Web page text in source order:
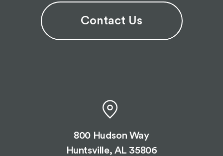
Contact Us
800 Hudson Way
Huntsville, AL 35806